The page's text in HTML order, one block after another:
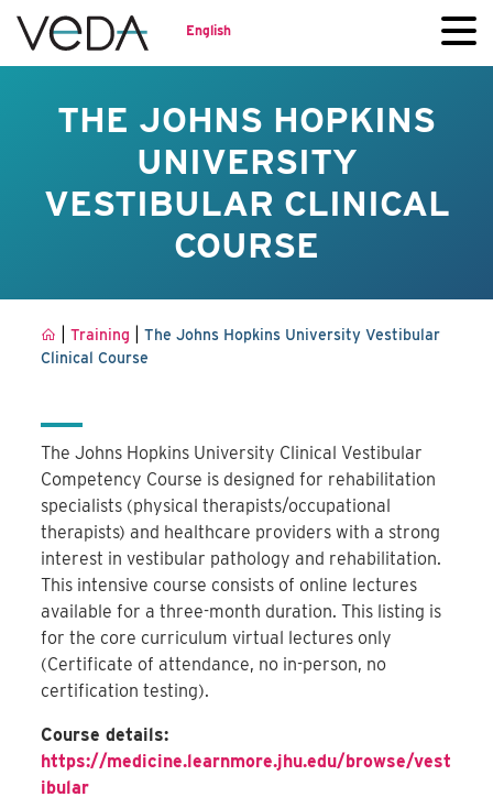
English
THE JOHNS HOPKINS
UNIVERSITY
VESTIBULAR CLINICAL
COURSE
|Training |The Johns Hopkins University Vestibular
Clinical Course
The Johns Hopkins University Clinical Vestibular
Competency Course is designed for rehabilitation
specialists (physical therapists/occupational
therapists) and healthcare providers with a strong
interest in vestibular pathology and rehabilitation.
This intensive course consists of online lectures
available for a three-month duration. This listing is
for the core curriculum virtual lectures only
(Certificate of attendance, no in-person, no
certification testing).
Course details:
https://medicine.learnmore.jhu.edu/browse/vest
ibular